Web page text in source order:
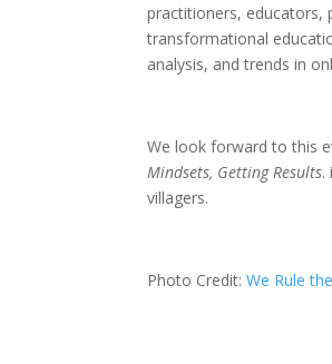
practitioners, educators,
transformational
analysis, and trends in
We look forward to this
Mindsets, Getting Results.
villagers.
Photo Credit: We Rule